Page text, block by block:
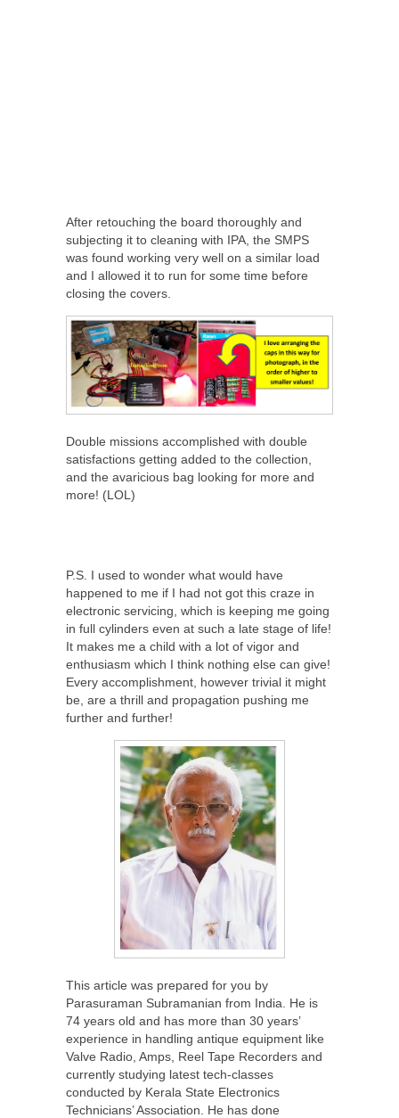
After retouching the board thoroughly and
subjecting it to cleaning with IPA, the SMPS
was found working very well on a similar load
and I allowed it to run for some time before
closing the covers.
Double missions accomplished with double
satisfactions getting added to the collection,
and the avaricious bag looking for more and
more! (LOL)
P.S. I used to wonder what would have
happened to me if I had not got this craze in
electronic servicing, which is keeping me going
in full cylinders even at such a late stage of life!
It makes me a child with a lot of vigor and
enthusiasm which I think nothing else can give!
Every accomplishment, however trivial it might
be, are a thrill and propagation pushing me
further and further!
This article was prepared for you by
Parasuraman Subramanian from India. He is
74 years old and has more than 30 years’
experience in handling antique equipment like
Valve Radio, Amps, Reel Tape Recorders and
currently studying latest tech-classes
conducted by Kerala State Electronics
Technicians’ Association. He has done